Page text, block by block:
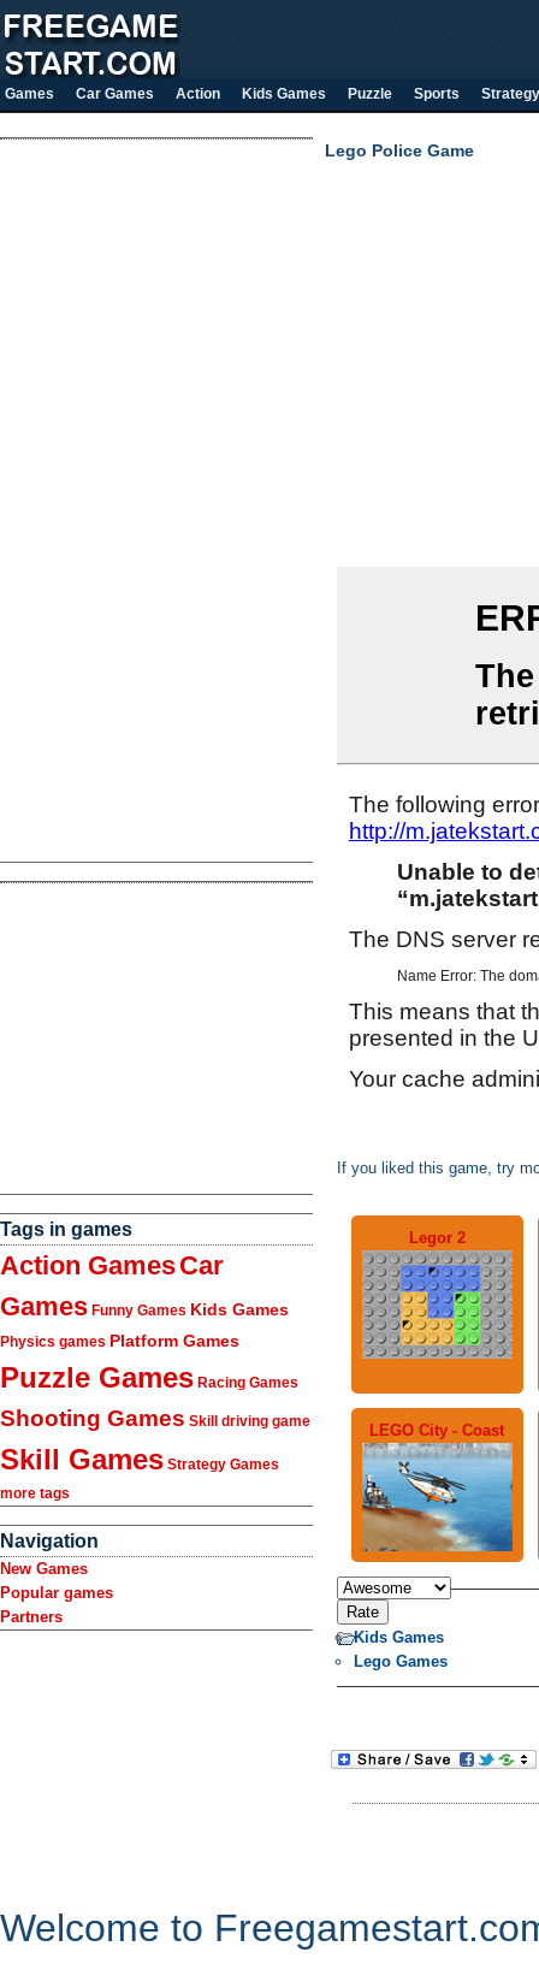
Games Car Games Action Kids Games Puzzle Sports Strategy
Tags in games
Action GamesCar
Games Funny Games Kids Games
Physics games Platform Games
Puzzle Games Racing Games
Shooting Games Skill driving game
Skill Games Strategy Games
more tags
Navigation
New Games
Popular games
Partners
Lego Police Game
If you liked this game, try
Legor 2
LEGO City - Coast
Kids Games
Lego Games
Welcome to